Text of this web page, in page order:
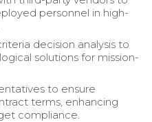
personnel in high-
decision analysis to
solutions for mission-
to ensure
terms, enhancing
compliance.